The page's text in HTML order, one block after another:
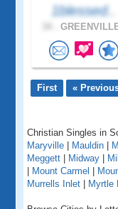
1blessed..
First «
Christian Singles in
Maryville
Mauldin
Meggett
Midway
Mount Carmel
Murrells Inlet
Myrtle